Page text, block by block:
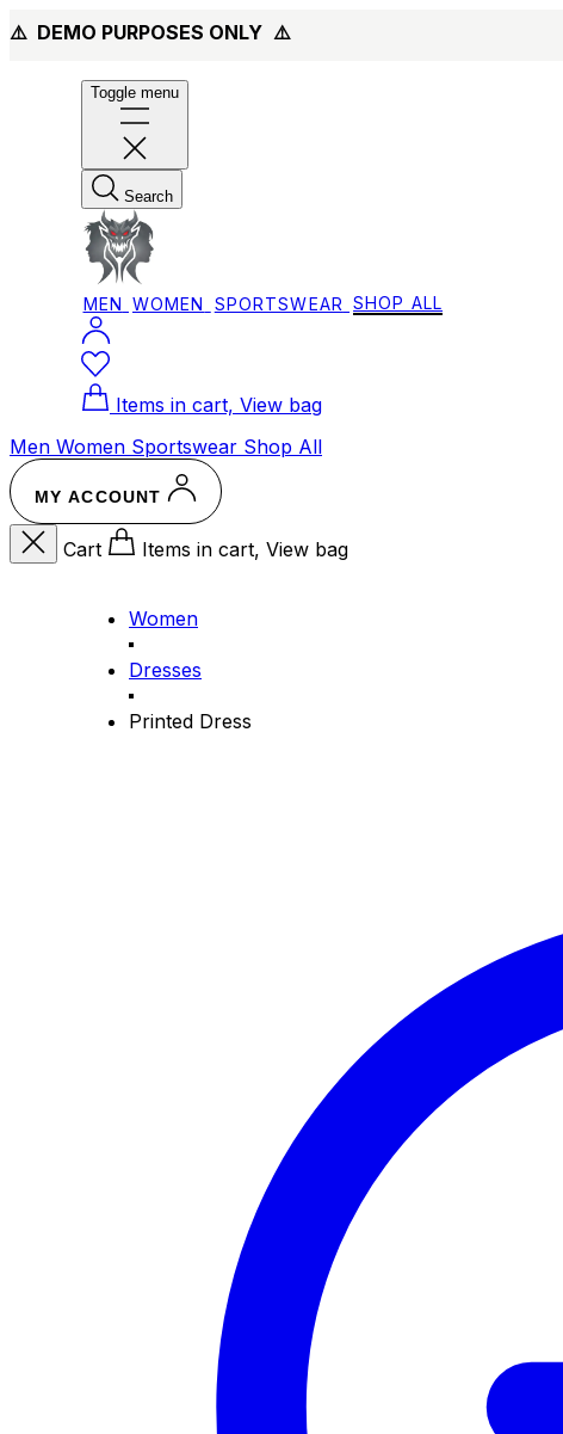
⚠️ DEMO PURPOSES ONLY ⚠️
Toggle menu
Search
MEN WOMEN SPORTSWEAR SHOP ALL
Items in cart, View bag
Men Women Sportswear Shop All
MY ACCOUNT
Cart Items in cart, View bag
Women
Dresses
Printed Dress